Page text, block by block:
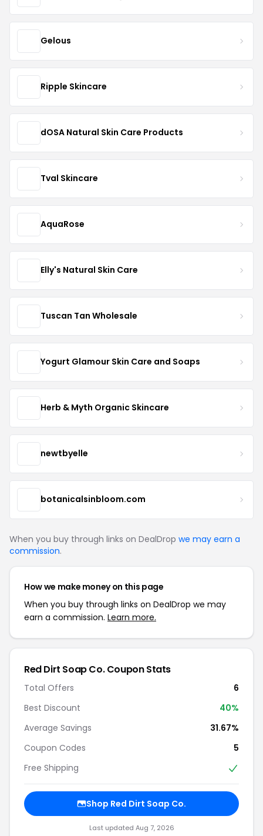
Gelous
Ripple Skincare
dOSA Natural Skin Care Products
Tval Skincare
AquaRose
Elly's Natural Skin Care
Tuscan Tan Wholesale
Yogurt Glamour Skin Care and Soaps
Herb & Myth Organic Skincare
newtbyelle
botanicalsinbloom.com
When you buy through links on DealDrop we may earn a
commission.
How we make money on this page
When you buy through links on DealDrop we may
earn a commission. Learn more.
Red Dirt Soap Co. Coupon Stats
Total Offers
6
Best Discount
40%
Average Savings
31.67%
Coupon Codes
5
Free Shipping
Shop Red Dirt Soap Co.
Last updated Aug 7, 2026